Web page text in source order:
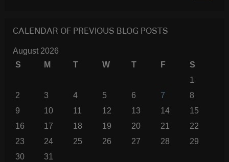
CALENDAR OF PREVIOUS BLOG POSTS
August 2026
S
M T W T F
S
1
2
3 4 5 6 7
8
9
10 11 12 13 14
15
16
17 18 19 20 21
22
23
24 25 26 27 28
29
30
31